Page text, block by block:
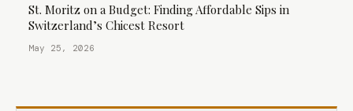
St. Moritz on a Budget: Finding Affordable Sips in
Switzerland’s Chicest Resort
May 25, 2026